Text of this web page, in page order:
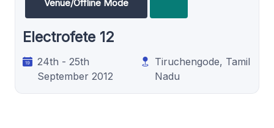
Venue/Offline Mode
Electrofete 12
24th - 25th
September 2012
Tiruchengode, Tamil
Nadu